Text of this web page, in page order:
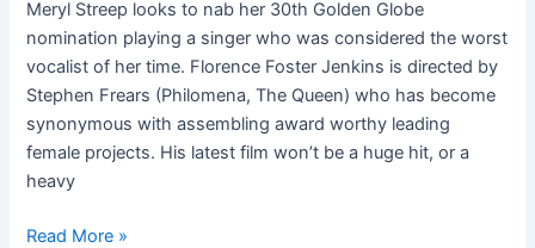
Meryl Streep looks to nab her 30th Golden Globe
nomination playing a singer who was considered the worst
vocalist of her time. Florence Foster Jenkins is directed by
Stephen Frears (Philomena, The Queen) who has become
synonymous with assembling award worthy leading
female projects. His latest film won’t be a huge hit, or a
heavy
Read More »